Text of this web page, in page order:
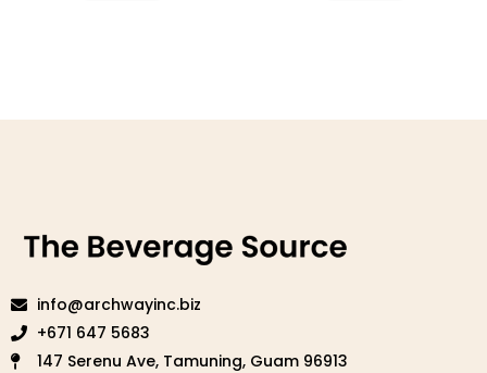
info@archwayinc.biz
+671 647 5683
147 Serenu Ave, Tamuning, Guam 96913